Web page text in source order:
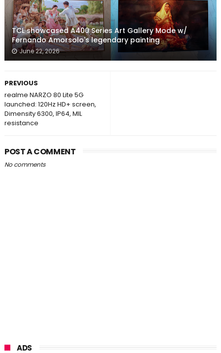
TCL showcased A400 Series Art Gallery Mode w/
Fernando Amorsolo's legendary painting
June 22, 2026
PREVIOUS
realme NARZO 80 Lite 5G
launched: 120Hz HD+ screen,
Dimensity 6300, IP64, MIL
resistance
POST A COMMENT
No comments
ADS